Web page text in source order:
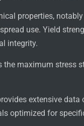
properties,
use. Yield
integrity.
the maximum
extensive
optimized for